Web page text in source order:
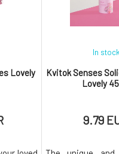
to its
Escape into a
Lovely
Kvitok Senses
Lovely
In stock
9.79